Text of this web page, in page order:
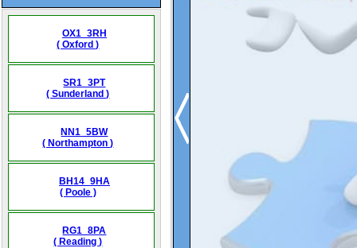
OX1_3RH
( Oxford )
SR1_3PT
( Sunderland )
NN1_5BW
( Northampton )
BH14_9HA
( Poole )
RG1_8PA
( Reading )